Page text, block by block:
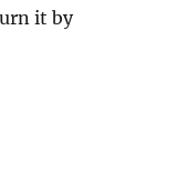
it by